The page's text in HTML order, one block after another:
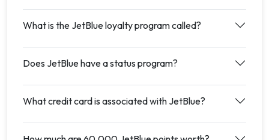
What is the JetBlue loyalty program called?
Does JetBlue have a status program?
What credit card is associated with JetBlue?